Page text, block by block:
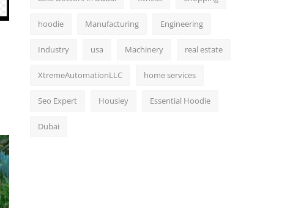
hoodie Manufacturing Engineering
Industry usa Machinery real estate
XtremeAutomationLLC home services
Seo Expert Housiey Essential Hoodie
Dubai